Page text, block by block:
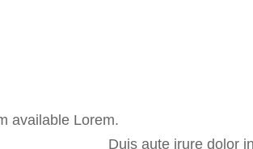
available Lorem.
Duis aute irure dolor